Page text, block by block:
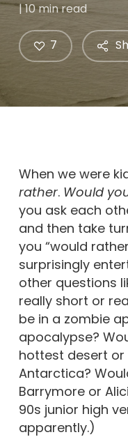
| 10 min read
7
When we were
rather. Would
you ask each
and then take
you “would
surprisingly
other questions
really short or
be in a zombie
apocalypse?
hottest desert
Antarctica?
Barrymore or
90s junior high
apparently.)